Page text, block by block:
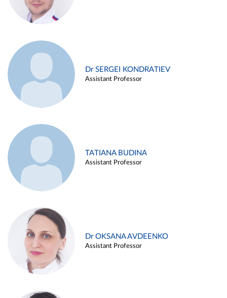
Dr SERGEI KONDRATIEV
Assistant Professor
TATIANA BUDINA
Assistant Professor
Dr OKSANA AVDEENKO
Assistant Professor